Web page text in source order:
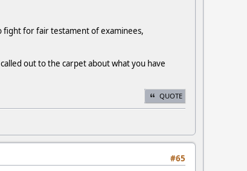
fight for fair testament of examinees,
out to the carpet about what you have
QUOTE
#65